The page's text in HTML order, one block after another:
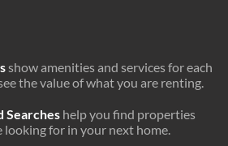
show amenities and services for each
the value of what you are renting.
Searches help you find properties
for in your next home.